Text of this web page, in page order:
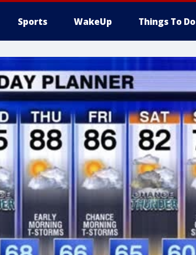
Sports WakeUp Things To Do